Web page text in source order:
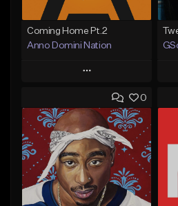
Coming Home Pt.2
Anno Domini Nation
Play
Add to Queue
Add To Playlist
Like Beat
From $17.00
0